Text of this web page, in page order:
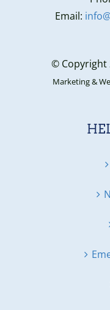
Email:
© Copyright
Marketing &